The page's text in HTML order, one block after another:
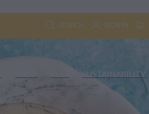
SEARCH
SIGN IN
SUSTAINABILITY